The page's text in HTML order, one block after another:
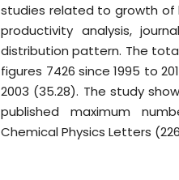
studies related to growth of
productivity analysis,
distribution pattern. The
figures 7426 since 1995 to
2003 (35.28). The study
published maximum
Chemical Physics Letters